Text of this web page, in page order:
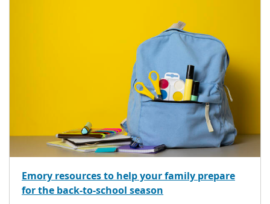
Emory resources to help your family prepare
for the back-to-school season